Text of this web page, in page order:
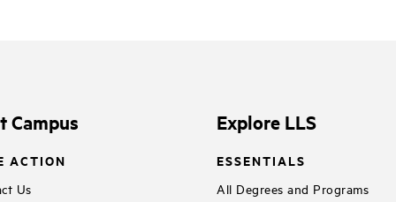
Campus
ACTION
Us
Explore LLS
ESSENTIALS
All Degrees and Programs